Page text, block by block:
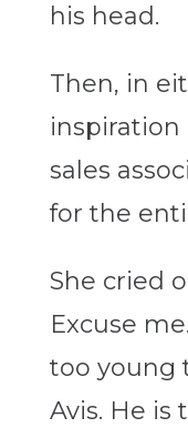
his head.
Then, in
inspiration
sales
for the
She cried
Excuse
too young
Avis. He is